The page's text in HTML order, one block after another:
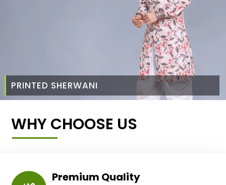
PRINTED SHERWANI
WHY CHOOSE US
Premium Quality